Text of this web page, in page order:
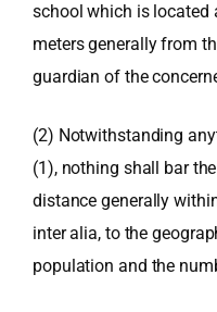
school which is located
meters generally from
guardian of the
(2) Notwithstanding
(1), nothing shall bar
distance generally
inter alia, to the
population and the